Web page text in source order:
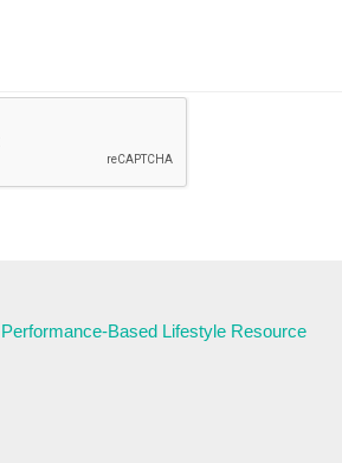
Based Lifestyle Resource